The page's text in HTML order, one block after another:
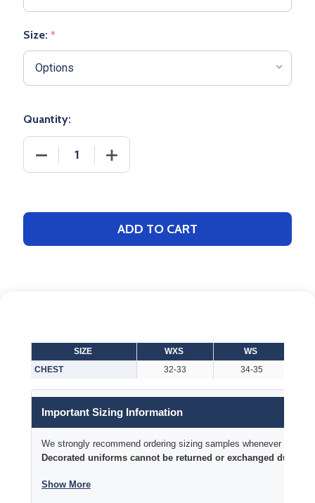
Size: *
Quantity:
ADD TO CART
SIZE WXS
WS
CHEST
32-33 34-35
Important Sizing Information
We strongly recommend ordering sizing samples whenever time
Decorated uniforms cannot be returned or exchanged due to
Show More